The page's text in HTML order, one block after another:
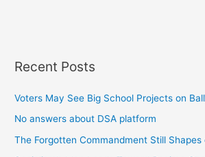
Recent Posts
Voters May See Big School Projects on
No answers about DSA platform
The Forgotten Commandment Still Shapes